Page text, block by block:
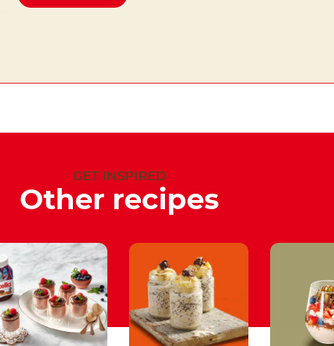
GET INSPIRED
Other recipes